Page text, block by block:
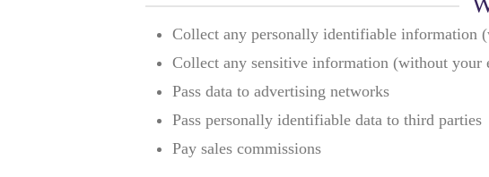
Collect any personally identifiable information
Collect any sensitive information (without your
Pass data to advertising networks
Pass personally identifiable data to third parties
Pay sales commissions